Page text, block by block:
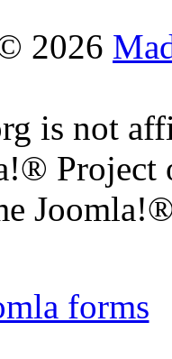
2026
is not
Project
forms